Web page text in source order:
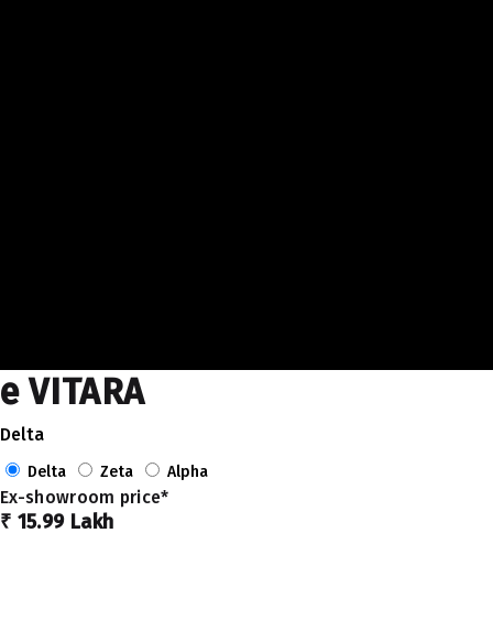
e VITARA
Delta
Delta Zeta Alpha
Ex-showroom price*
₹ 15.99 Lakh